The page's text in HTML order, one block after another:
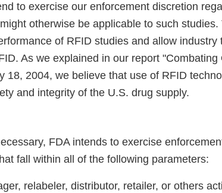
to exercise our enforcement discretion
otherwise be applicable to such studies.
of RFID studies and allow industry
As we explained in our report "Combating
18, 2004, we believe that use of RFID
and integrity of the U.S. drug supply.
FDA intends to exercise
fall within all of the following parameters:
relabeler, distributor, retailer, or others